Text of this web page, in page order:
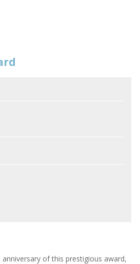
of this prestigious award,